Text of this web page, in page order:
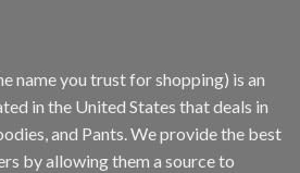
name you trust for shopping) is an
in the United States that deals in
and Pants. We provide the best
by allowing them a source to